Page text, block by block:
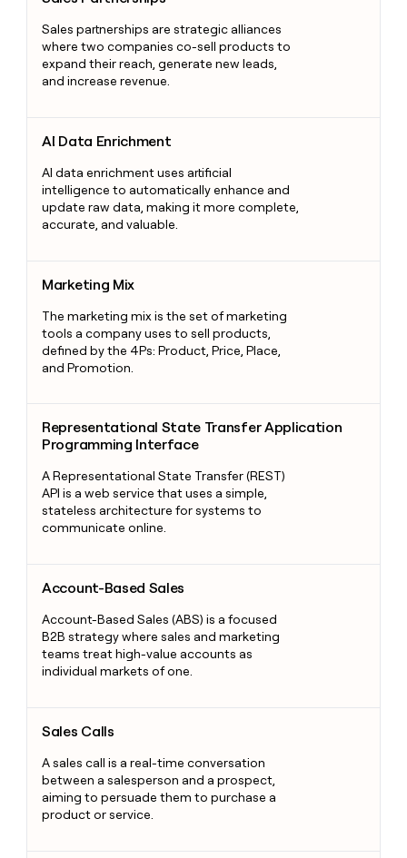
Sales partnerships are strategic alliances
where two companies co-sell products to
expand their reach, generate new leads,
and increase revenue.
AI Data Enrichment
AI data enrichment uses artificial
intelligence to automatically enhance and
update raw data, making it more complete,
accurate, and valuable.
Marketing Mix
The marketing mix is the set of marketing
tools a company uses to sell products,
defined by the 4Ps: Product, Price, Place,
and Promotion.
Representational State Transfer Application
Programming Interface
A Representational State Transfer (REST)
API is a web service that uses a simple,
stateless architecture for systems to
communicate online.
Account-Based Sales
Account-Based Sales (ABS) is a focused
B2B strategy where sales and marketing
teams treat high-value accounts as
individual markets of one.
Sales Calls
A sales call is a real-time conversation
between a salesperson and a prospect,
aiming to persuade them to purchase a
product or service.